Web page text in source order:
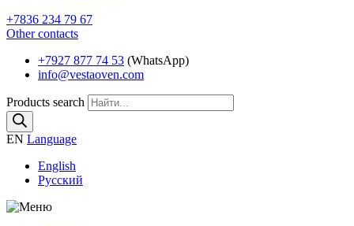
+7836 234 79 67
Other contacts
+7927 877 74 53 (WhatsApp)
info@vestaoven.com
Products search
EN Language
English
Русский